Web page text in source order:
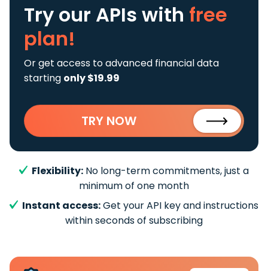
Try our APIs with free
plan!
Or get access to advanced financial data
starting only $19.99
TRY NOW
Flexibility: No long-term commitments, just a
minimum of one month
Instant access:Get your API key and instructions
within seconds of subscribing